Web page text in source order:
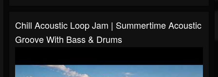
Chill Acoustic Loop Jam | Summertime Acoustic
Groove With Bass & Drums